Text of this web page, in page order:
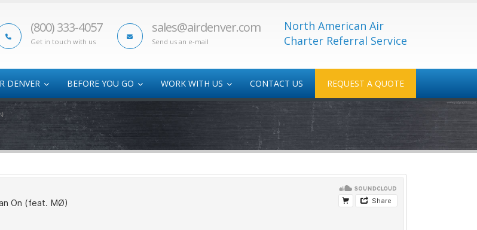
(800) 333-4057
Get in touch with us
sales@airdenver.com
Send us an e-mail
North American Air
Charter Referral Service
Freight
Athletic Air Charter
College Bowl
Track Programs
Sub-Service
Medical/Transplant
DENVER BEFORE YOU GO WORK WITH US CONTACT US REQUEST A QUOTE